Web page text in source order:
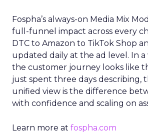
Fospha’s always-on Media Mix
full-funnel impact across every
DTC to Amazon to TikTok Shop
updated daily at the ad level. In
the customer journey looks like
just spent three days describing,
unified view is the difference
with confidence and scaling on
Learn more at fospha.com